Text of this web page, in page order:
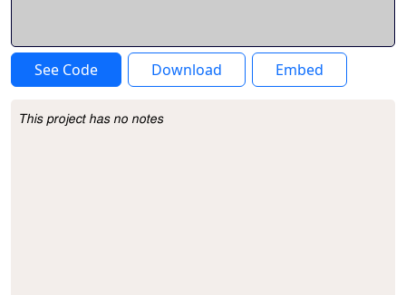
See Code Download Embed
Project Description
This project has no notes